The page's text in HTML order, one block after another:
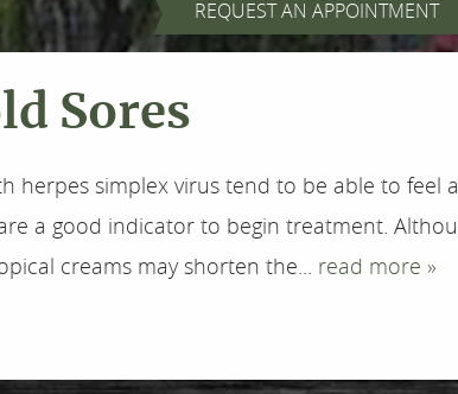
REQUEST AN APPOINTMENT
Sores
herpes simplex virus tend to be able to
a good indicator to begin treatment.
creams may shorten the... read more »